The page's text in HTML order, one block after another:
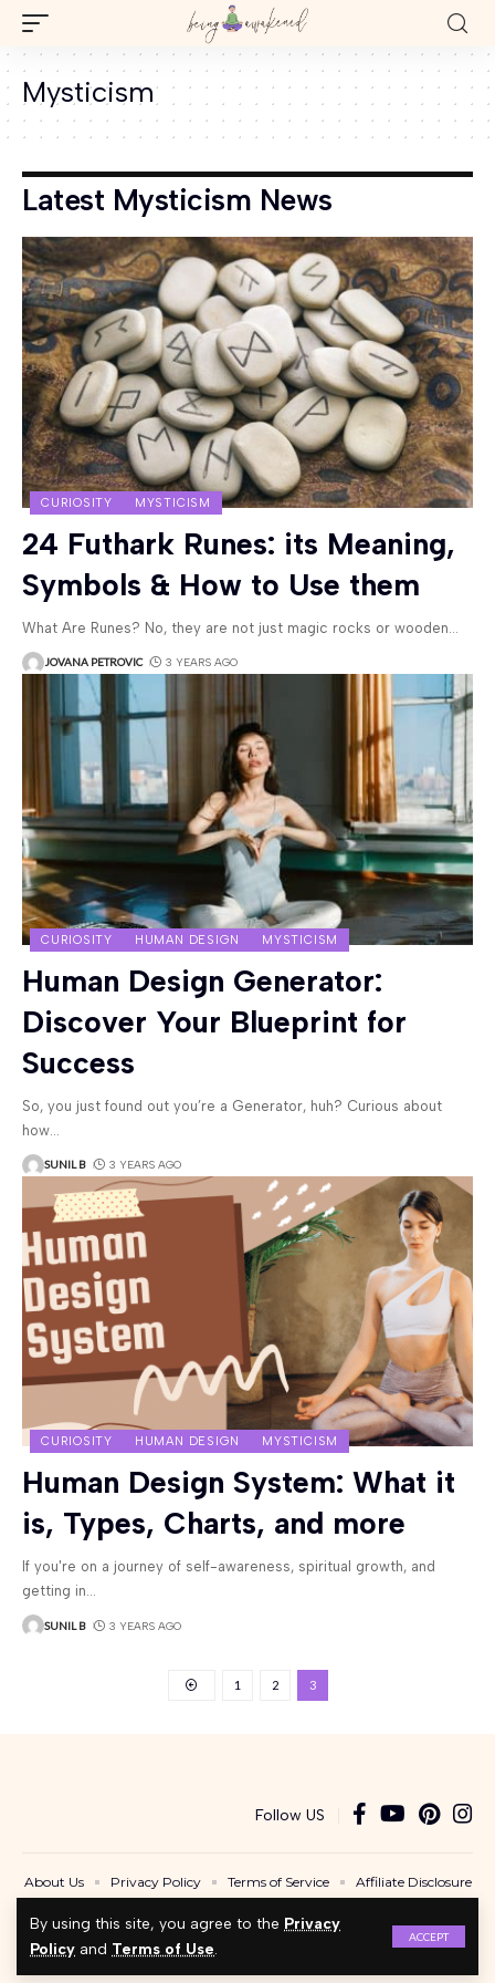
By using this site, you agree to the Privacy
Policy and Terms of Use.
ACCEPT
Mysticism
Latest Mysticism News
CURIOSITY MYSTICISM
24 Futhark Runes: its Meaning,
Symbols & How to Use them
What Are Runes? No, they are not just magic rocks or wooden
JOVANA PETROVIC 3 YEARS AGO
CURIOSITY HUMAN DESIGN MYSTICISM
Human Design Generator:
Discover Your Blueprint for
Success
So, you just found out you’re a Generator, huh? Curious about
how
SUNIL B 3 YEARS AGO
CURIOSITY HUMAN DESIGN MYSTICISM
Human Design System: What it
is, Types, Charts, and more
If you're on a journey of self-awareness, spiritual growth, and
getting in…
SUNIL B 3 YEARS AGO
1 2 3
Follow US
Copyright © 2024 - BeingAwakened.com. A Product of Bugel Assets LLC. All Rights
About Us Privacy Policy Terms of Service
Affiliate Disclosure